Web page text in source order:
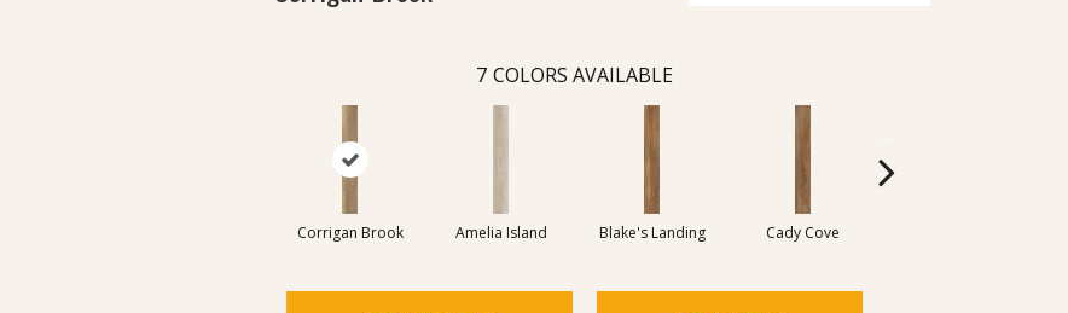
7 COLORS AVAILABLE
Corrigan Brook Amelia Island Blake's Landing Cady Cove